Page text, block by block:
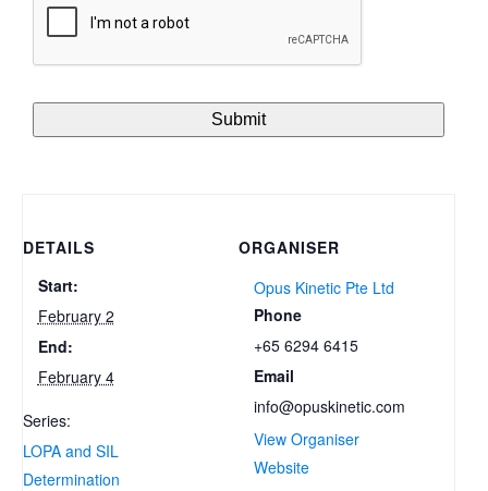
DETAILS
Start:
February 2
End:
February 4
Series:
LOPA and SIL
Determination
ORGANISER
Opus Kinetic Pte Ltd
Phone
+65 6294 6415
Email
info@opuskinetic.com
View Organiser
Website